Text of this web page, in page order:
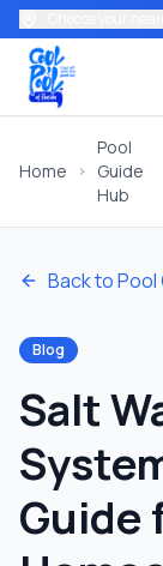
Services
Tools
Home
Pool
Guide
Hub
Back to Pool
Blog
Salt
Guide